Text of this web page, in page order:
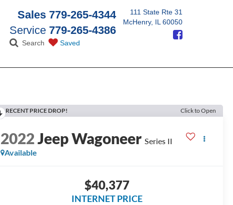
Sales 779-265-4344
Service 779-265-4386
Search Saved
111 State Rte 31
McHenry, IL 60050
RECENT PRICE DROP! Click to Open
2022Jeep Wagoneer Series II
Available
$40,377
INTERNET PRICE